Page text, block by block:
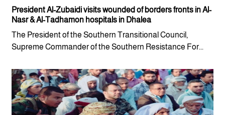
President Al-Zubaidi visits wounded of borders fronts in Al-
Nasr & Al-Tadhamon hospitals in Dhalea
The President of the Southern Transitional Council,
Supreme Commander of the Southern Resistance For...